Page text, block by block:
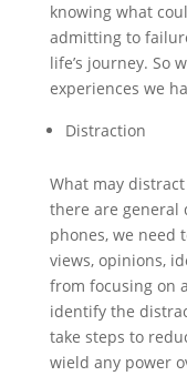
knowing what
admitting to
life’s journey. So
experiences we
Distraction
What may
there are general
phones, we need
views, opinions,
from focusing on
identify the
take steps to
wield any power